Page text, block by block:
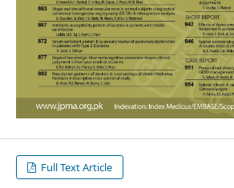
Full Text Article